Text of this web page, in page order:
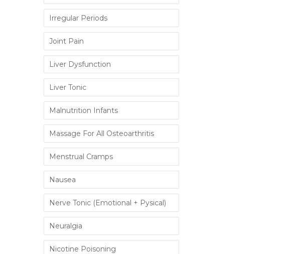
Irregular Periods
Joint Pain
Liver Dysfunction
Liver Tonic
Malnutrition Infants
Massage For All Osteoarthritis
Menstrual Cramps
Nausea
Nerve Tonic (Emotional + Pysical)
Neuralgia
Nicotine Poisoning